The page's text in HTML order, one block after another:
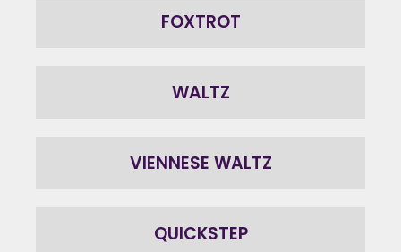
FOXTROT
WALTZ
VIENNESE WALTZ
QUICKSTEP